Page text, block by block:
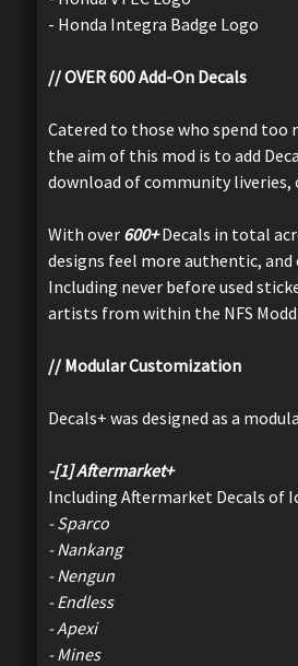
- Honda Integra Badge Logo
// OVER 600 Add-On Decals
Catered to those who spend too
the aim of this mod is to add
download of community
With over 600+Decals in total
designs feel more authentic, and
Including never before used
artists from within the NFS
// Modular Customization
Decals+ was designed as a
-[1] Aftermarket+
Including Aftermarket Decals of
- Sparco
- Nankang
- Nengun
- Endless
- Apexi
- Mines